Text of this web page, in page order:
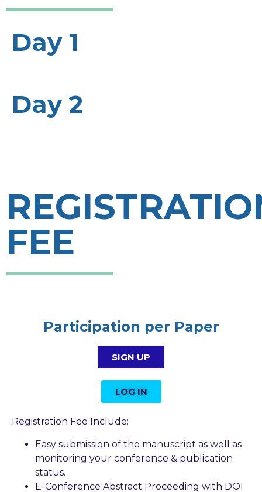
Day 1
Day 2
FEE
Participation per Paper​
SIGN UP
LOG IN
Registration Fee Include:
Easy submission of the manuscript as well as
monitoring your conference & publication
status.
E-Conference Abstract Proceeding with DOI